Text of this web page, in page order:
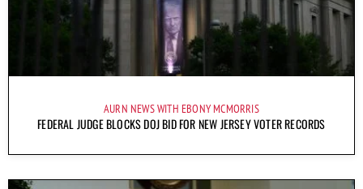
AURN NEWS WITH EBONY MCMORRIS
FEDERAL JUDGE BLOCKS DOJ BID FOR NEW JERSEY VOTER RECORDS